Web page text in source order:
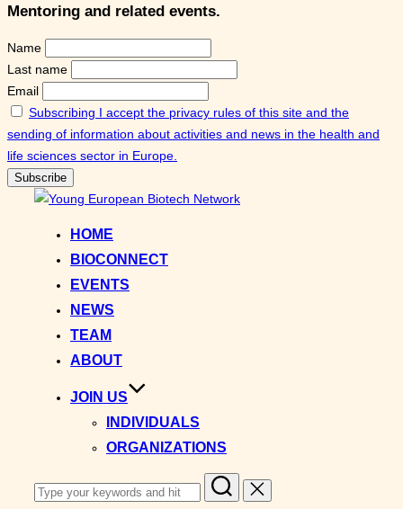
Mentoring and related events.
Name
Last name
Email
Subscribing I accept the privacy rules of this site and the
sending of information about activities and news in the health and
life sciences sector in Europe.
HOME
BIOCONNECT
EVENTS
NEWS
TEAM
ABOUT
JOIN US
INDIVIDUALS
ORGANIZATIONS
Search
for: